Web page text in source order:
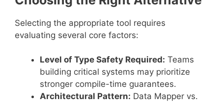
Selecting the appropriate tool requires
evaluating several core factors:
Level of Type Safety Required: Teams
building critical systems may prioritize
stronger compile-time guarantees.
Architectural Pattern: Data Mapper vs.